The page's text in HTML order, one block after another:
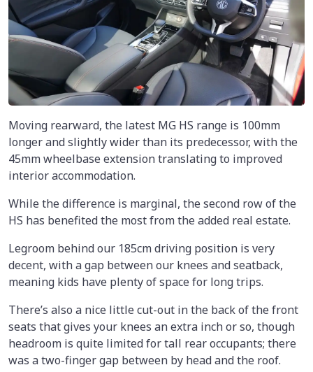
Moving rearward, the latest MG HS range is 100mm
longer and slightly wider than its predecessor, with the
45mm wheelbase extension translating to improved
interior accommodation.
While the difference is marginal, the second row of the
HS has benefited the most from the added real estate.
Legroom behind our 185cm driving position is very
decent, with a gap between our knees and seatback,
meaning kids have plenty of space for long trips.
There’s also a nice little cut-out in the back of the front
seats that gives your knees an extra inch or so, though
headroom is quite limited for tall rear occupants; there
was a two-finger gap between by head and the roof.